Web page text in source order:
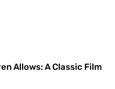
Allows: A Classic Film